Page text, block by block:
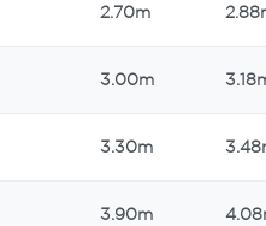
2.70m
3.00m
3.30m
3.90m